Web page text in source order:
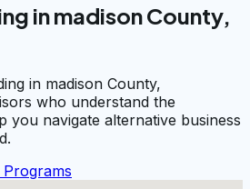
in madison County,
in madison County,
who understand the
you navigate alternative business
Programs